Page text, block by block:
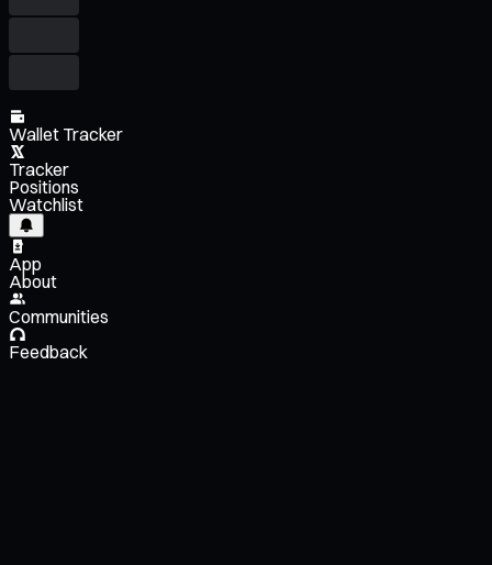
Wallet Tracker
Tracker
Positions
Watchlist
App
About
Communities
Feedback